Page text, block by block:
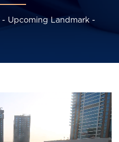
- Upcoming Landmark -